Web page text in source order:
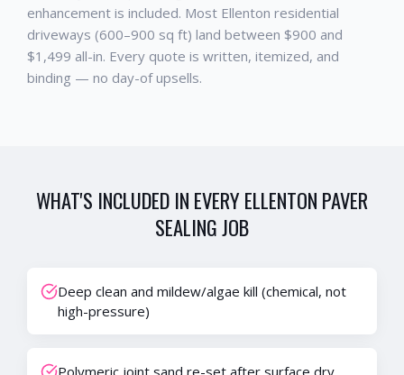
enhancement is included. Most Ellenton residential
driveways (600–900 sq ft) land between $900 and
$1,499 all-in. Every quote is written, itemized, and
binding — no day-of upsells.
WHAT'S INCLUDED IN EVERYELLENTON PAVER
SEALINGJOB
Deep clean and mildew/algae kill (chemical, not
high-pressure)
Polymeric joint sand re-set after surface dry